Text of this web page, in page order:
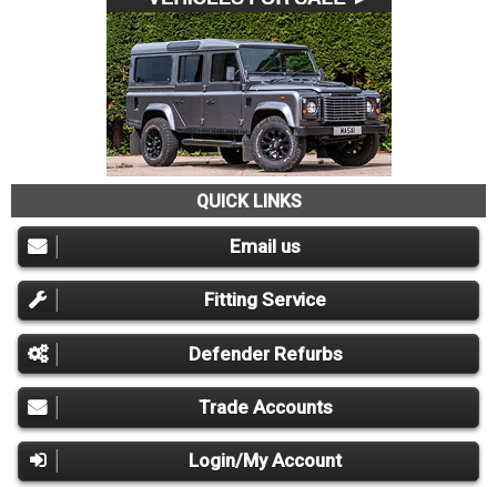
QUICK LINKS
Email us
Fitting Service
Defender Refurbs
Trade Accounts
Login/My Account